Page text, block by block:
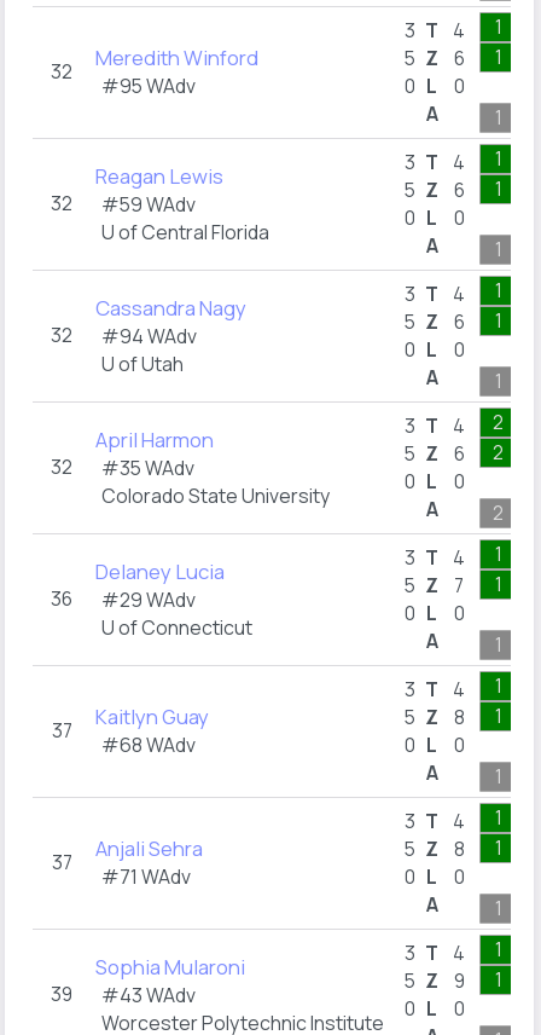
32 Meredith Winford
#95 WAdv
3
5
0
T
Z
L
A
4
6
0
1
1
1
32
Reagan Lewis
#59 WAdv
U of Central Florida
3
5
0
T
Z
L
A
4
6
0
1
1
1
32
Cassandra Nagy
#94 WAdv
U of Utah
3
5
0
T
Z
L
A
4
6
0
1
1
1
32
April Harmon
#35 WAdv
Colorado State University
3
5
0
T
Z
L
A
4
6
0
2
2
2
36
Delaney Lucia
#29 WAdv
U of Connecticut
3
5
0
T
Z
L
A
4
7
0
1
1
1
37 Kaitlyn Guay
#68 WAdv
3
5
0
T
Z
L
A
4
8
0
1
1
1
37 Anjali Sehra
#71 WAdv
3
5
0
T
Z
L
A
4
8
0
1
1
1
39
Sophia Mularoni
#43 WAdv
Worcester Polytechnic Institute
3
5
0
T
Z
L
4
9
0
1
1